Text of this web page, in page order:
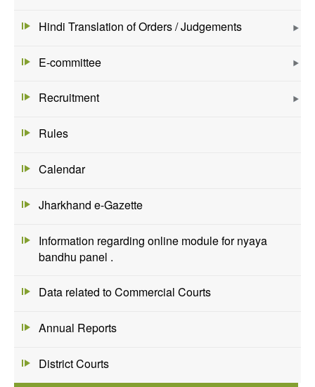
Hindi Translation of Orders / Judgements
E-committee
Recruitment
Rules
Calendar
Jharkhand e-Gazette
Information regarding online module for nyaya
bandhu panel .
Data related to Commercial Courts
Annual Reports
District Courts